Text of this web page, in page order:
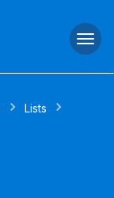
Lists